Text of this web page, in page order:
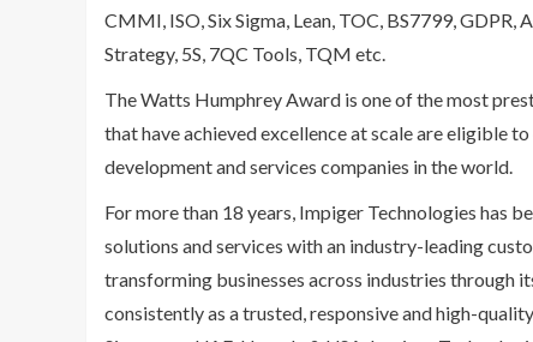
CMMI, ISO, Six Sigma, Lean, TOC, BS7799,
Strategy, 5S, 7QC Tools, TQM etc.
The Watts Humphrey Award is one of the most
that have achieved excellence at scale are eligible
development and services companies in the world.
For more than 18 years, Impiger Technologies has
solutions and services with an industry-leading
transforming businesses across industries
consistently as a trusted, responsive and high-